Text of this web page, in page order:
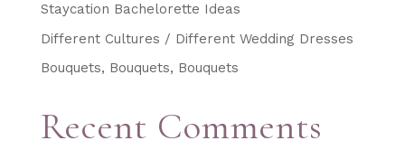
Staycation Bachelorette Ideas
Different Cultures / Different Wedding Dresses
Bouquets, Bouquets, Bouquets
Recent Comments